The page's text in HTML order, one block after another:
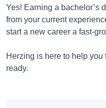
Yes! Earning a bachelor’s
from your current
start a new career a fast-
Herzing is here to help you
ready.